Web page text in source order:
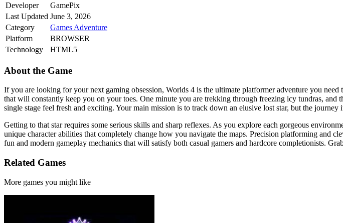
Developer
GamePix
Last Updated June 3, 2026
Category
Games Adventure
Platform
BROWSER
Technology
HTML5
About the Game
If you are looking for your next gaming obsession, Worlds 4 is the ultimate platformer adventure you
that will constantly keep you on your toes. One minute you are trekking through freezing icy tundras,
single stage feel fresh and exciting. Your main mission is to track down an elusive lost star, but the journey
Getting to that star requires some serious skills and sharp reflexes. As you explore each gorgeous
unique character abilities that completely change how you navigate the maps. Precision platforming and
fun and modern gameplay mechanics that will satisfy both casual gamers and hardcore completionists.
Related Games
More games you might like